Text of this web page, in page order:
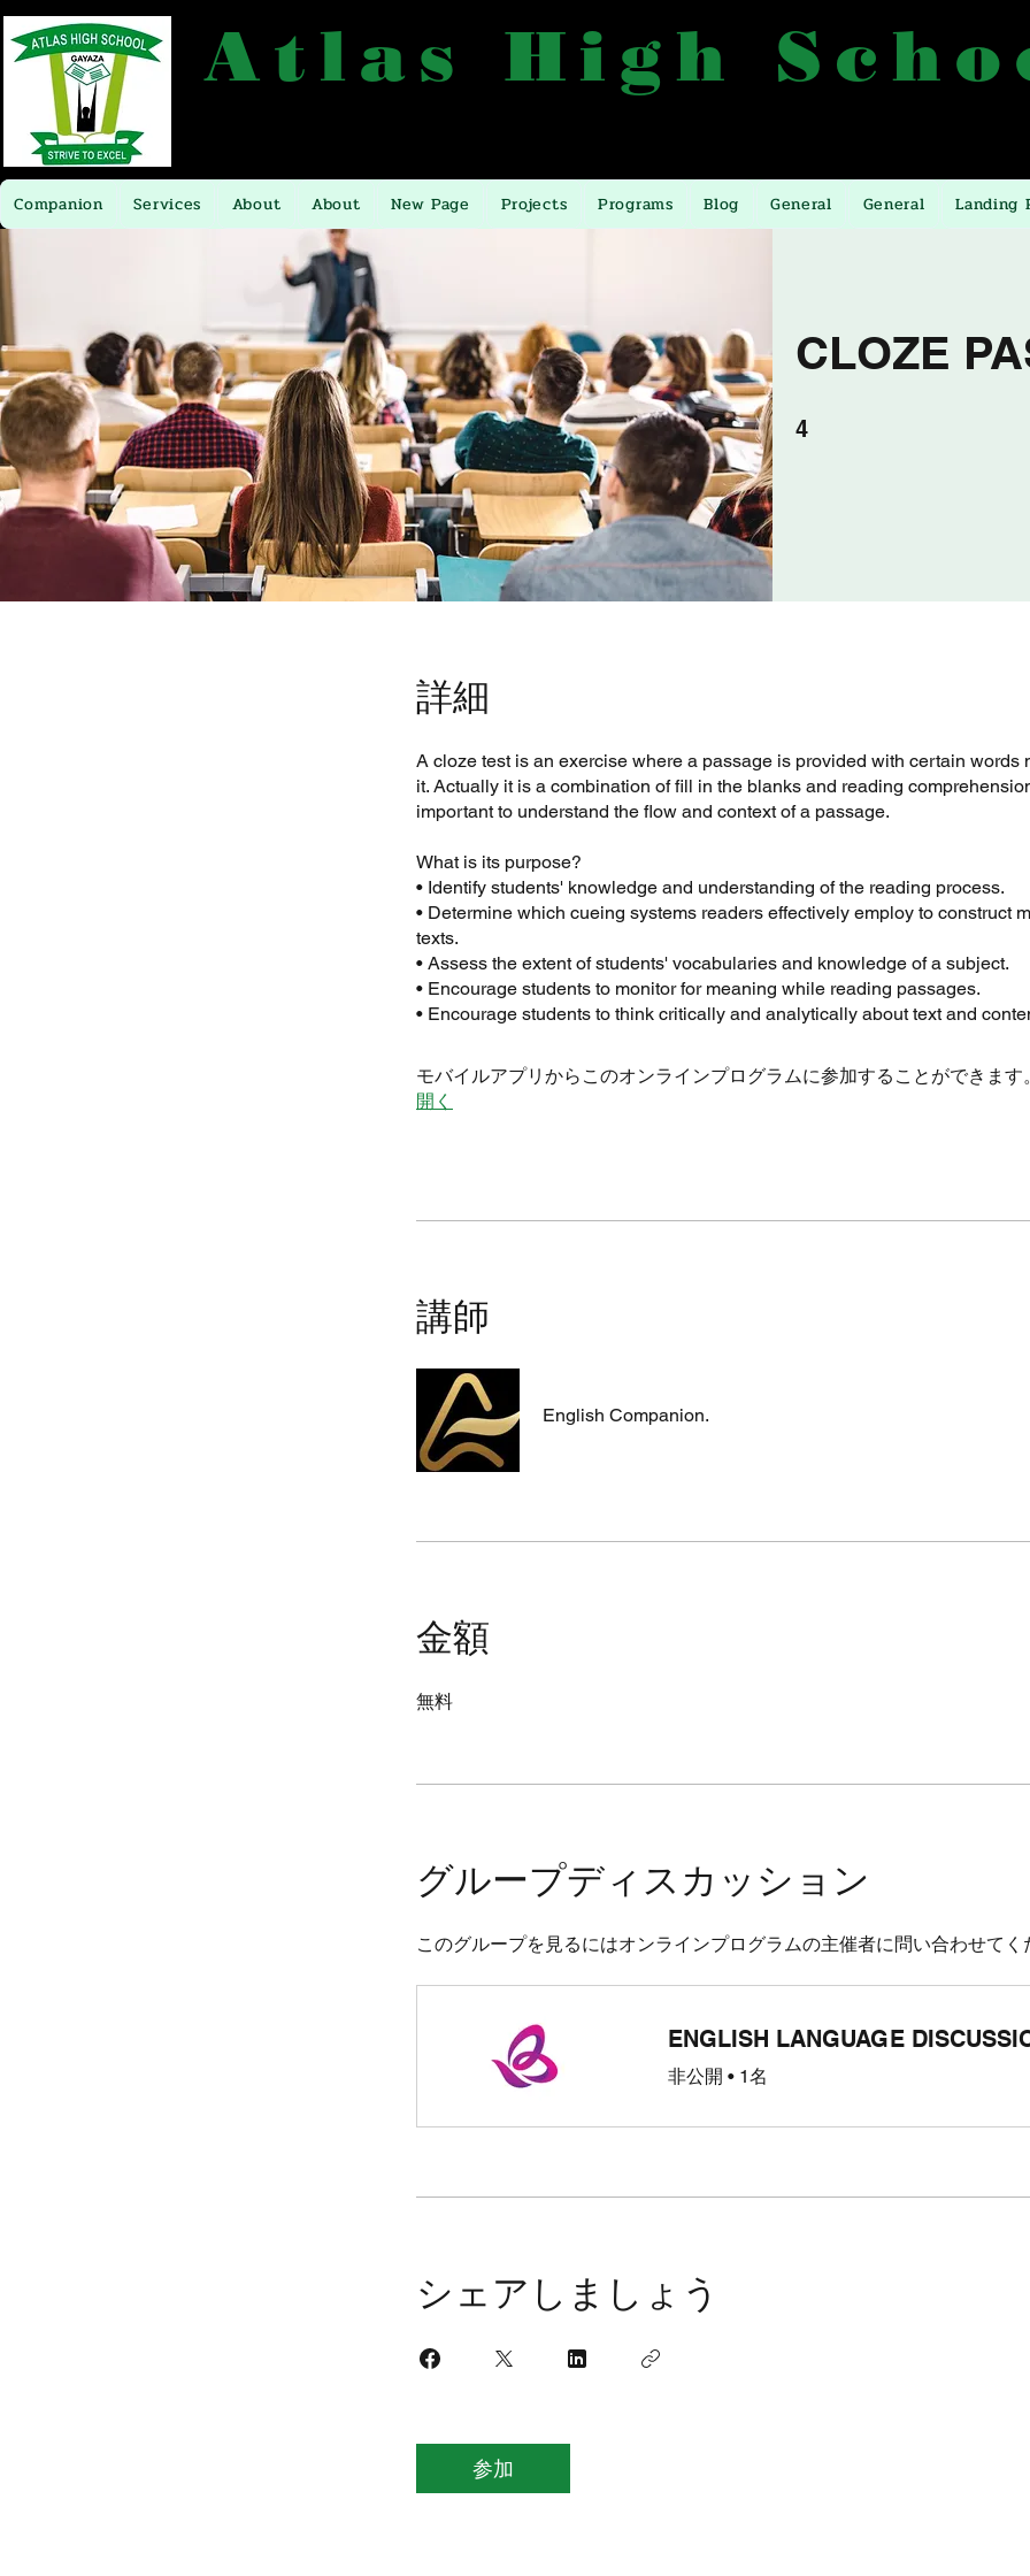
Atlas High
Companion Services About About New Page Projects Programs Blog General General Landing
CLOZE
44 undefined
詳細
A cloze test is an exercise where a passage is provided with certain words
it. Actually it is a combination of fill in the blanks and reading
important to understand the flow and context of a passage.
What is its purpose?
• Identify students' knowledge and understanding of the reading process.
• Determine which cueing systems readers effectively employ to construct
texts.
• Assess the extent of students' vocabularies and knowledge of a subject.
• Encourage students to monitor for meaning while reading passages.
モバイルアプリからこのオンラインプログラムに参加することができます。
開く
講師
English Companion.
金額
無料
グループディスカッション
このグループを見るにはオンラインプログラムの主催者に問い合わせてく
ENGLISH LANGUAGE
非公開 • 1名
シェアしましょう
参加